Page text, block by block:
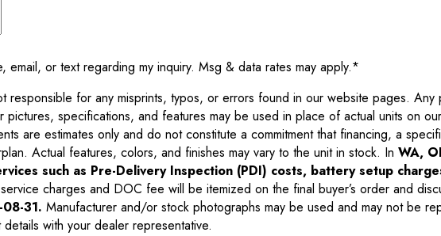
or text regarding my inquiry. Msg & data rates may apply.*
responsible for any misprints, typos, or errors found in our website pages.
specifications, and features may be used in place of actual units on
are estimates only and do not constitute a commitment that financing, a
Actual features, colors, and finishes may vary to the unit in stock. In WA,
such as Pre-Delivery Inspection (PDI) costs, battery setup
charges and DOC fee will be itemized on the final buyer’s order and
31. Manufacturer and/or stock photographs may be used and may not be
with your dealer representative.